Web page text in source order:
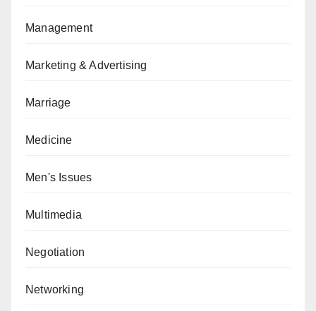
Management
Marketing & Advertising
Marriage
Medicine
Men's Issues
Multimedia
Negotiation
Networking